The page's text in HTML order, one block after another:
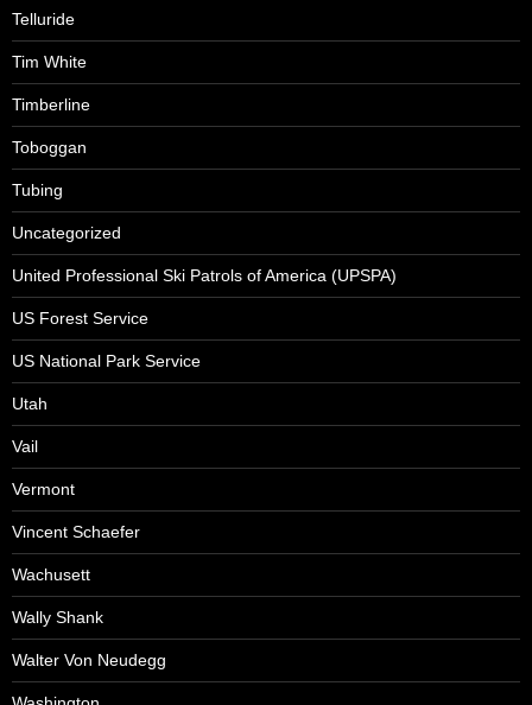
Telluride
Tim White
Timberline
Toboggan
Tubing
Uncategorized
United Professional Ski Patrols of America (UPSPA)
US Forest Service
US National Park Service
Utah
Vail
Vermont
Vincent Schaefer
Wachusett
Wally Shank
Walter Von Neudegg